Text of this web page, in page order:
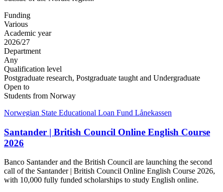
Funding
Various
Academic year
2026/27
Department
Any
Qualification level
Postgraduate research, Postgraduate taught and Undergraduate
Open to
Students from Norway
Norwegian State Educational Loan Fund Lånekassen
Santander | British Council Online English Course
2026
Banco Santander and the British Council are launching the second
call of the Santander | British Council Online English Course 2026,
with 10,000 fully funded scholarships to study English online.